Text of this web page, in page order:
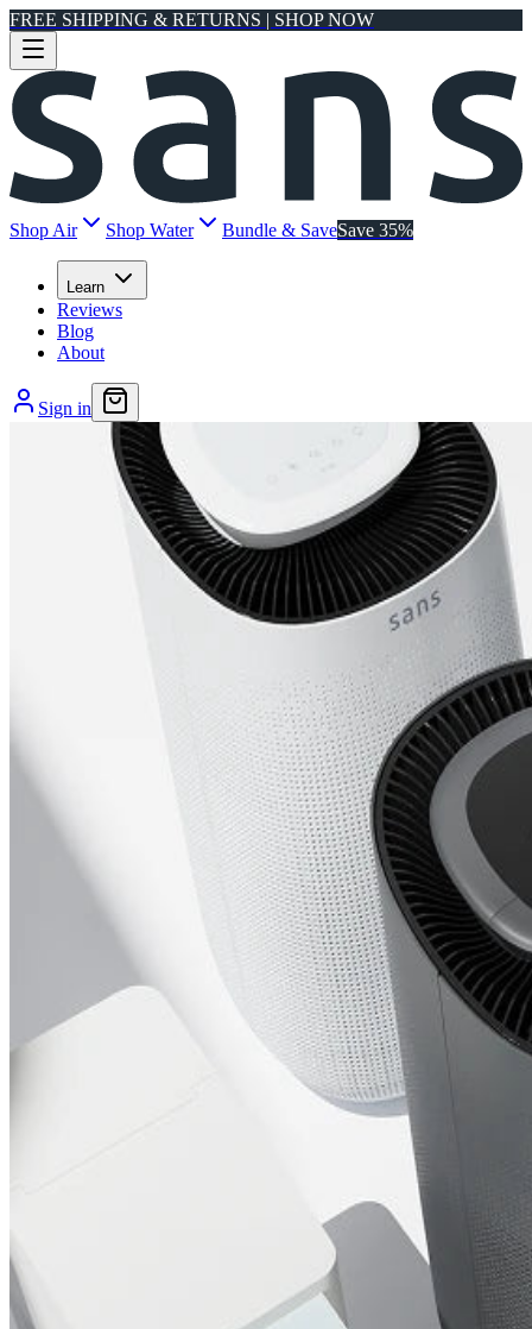
FREE SHIPPING & RETURNS | SHOP NOW
Shop Air Shop Water Bundle & SaveSave 35%
Learn
Reviews
Blog
About
Sign in